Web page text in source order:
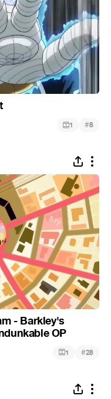
1 #8
- Barkley's
OP
1 #28